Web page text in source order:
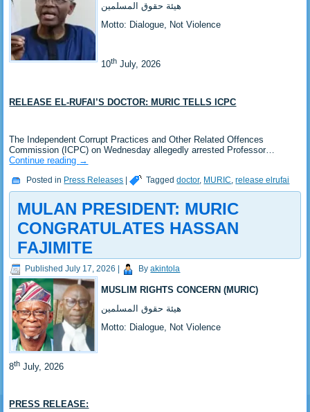
‎هيئة حقوق المسلمين
‎Motto: Dialogue, Not Violence
‎10th July, 2026
RELEASE EL-RUFAI’S DOCTOR: MURIC TELLS ICPC
‎The Independent Corrupt Practices and Other Related Offences
Commission (ICPC) on Wednesday allegedly arrested Professor…
Continue reading →
Posted in Press Releases | Tagged doctor, MURIC ,release elrufai
MULAN PRESIDENT: MURIC
CONGRATULATES HASSAN
FAJIMITE ‎ ‎
Published July 17, 2026 | By akintola
MUSLIM RIGHTS CONCERN (MURIC)
‎هيئة حقوق المسلمين
‎Motto: Dialogue, Not Violence
‎8th July, 2026
PRESS RELEASE: